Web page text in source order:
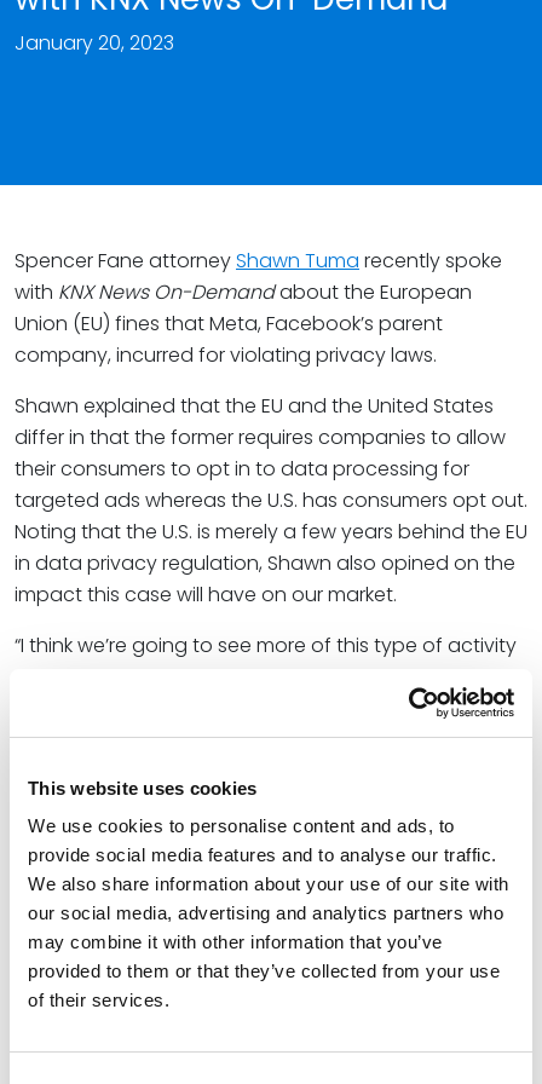
This website uses cookies
We use cookies to personalise content and ads, to
provide social media features and to analyse our traffic.
We also share information about your use of our site with
our social media, advertising and analytics partners who
may combine it with other information that you’ve
provided to them or that they’ve collected from your use
of their services.
January 20, 2023
Spencer Fane attorneyShawn Tuma recently spoke
with KNX News On-Demandabout the European
Union (EU) fines that Meta, Facebook’s parent
company, incurred for violating privacy laws.
Shawn explained that the EU and the United States
differ in that the former requires companies to allow
their consumers to opt in to data processing for
targeted ads whereas the U.S. has consumers opt out.
Noting that the U.S. is merely a few years behind the EU
in data privacy regulation, Shawn also opined on the
impact this case will have on our market.
“I think we’re going to see more of this type of activity
companies like that,” Shawn said. He anticipates
companies to push back in response.
“We as consumers [will need] to realize that to get the
product either we’re going to have all our rights and
we’re not going to get the product, or to get the
product, we’re going to have to agree, ‘yeah, you can
send me this advertising.’ I don’t know how they’re
going to continue to stay in business otherwise.”
At Spencer Fane, Shawn helps businesses protect their
information. He represents a wide range of clients,